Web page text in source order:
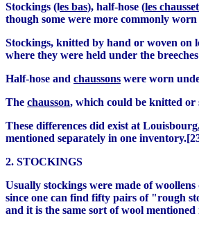
Stockings (les bas), half-hose (les
though some were more commonly
Stockings, knitted by hand or woven on
where they were held under the
Half-hose and chaussons were worn
The chausson, which could be knitted or
These differences did exist at
mentioned separately in one
2. STOCKINGS
Usually stockings were made of
since one can find fifty pairs of "rough
and it is the same sort of wool